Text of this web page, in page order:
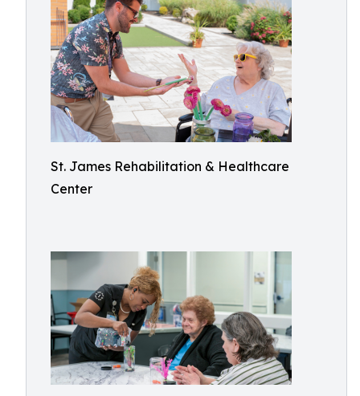
St. James Rehabilitation & Healthcare
Center